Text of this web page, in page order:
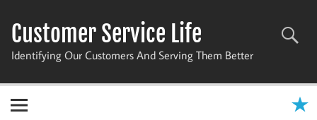
content
Customer Service Life
Identifying Our Customers And Serving Them Better